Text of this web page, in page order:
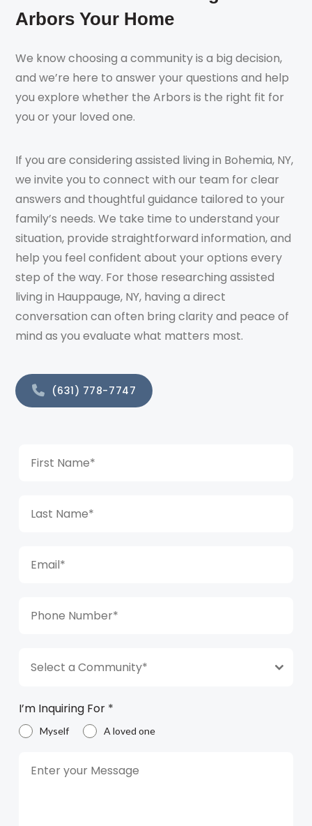
Arbors Your Home
We know choosing a community is a big decision,
and we’re here to answer your questions and help
you explore whether the Arbors is the right fit for
you or your loved one.
If you are considering assisted living in Bohemia, NY,
we invite you to connect with our team for clear
answers and thoughtful guidance tailored to your
family’s needs. We take time to understand your
situation, provide straightforward information, and
help you feel confident about your options every
step of the way. For those researching assisted
living in Hauppauge, NY, having a direct
conversation can often bring clarity and peace of
mind as you evaluate what matters most.
(631) 778-7747
Select a Community*
I’m Inquiring For *
Myself A loved one